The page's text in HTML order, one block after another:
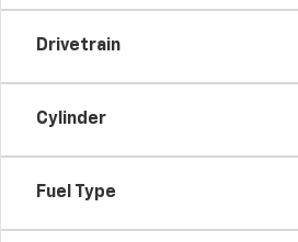
Drivetrain
Cylinder
Fuel Type